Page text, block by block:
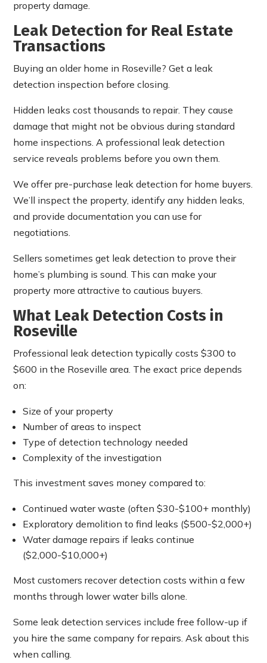
property damage.
Leak Detection for Real Estate
Transactions
Buying an older home in Roseville? Get a leak
detection inspection before closing.
Hidden leaks cost thousands to repair. They cause
damage that might not be obvious during standard
home inspections. A professional leak detection
service reveals problems before you own them.
We offer pre-purchase leak detection for home buyers.
We’ll inspect the property, identify any hidden leaks,
and provide documentation you can use for
negotiations.
Sellers sometimes get leak detection to prove their
home’s plumbing is sound. This can make your
property more attractive to cautious buyers.
What Leak Detection Costs in
Roseville
Professional leak detection typically costs $300 to
$600 in the Roseville area. The exact price depends
on:
Size of your property
Number of areas to inspect
Type of detection technology needed
Complexity of the investigation
This investment saves money compared to:
Continued water waste (often $30-$100+ monthly)
Exploratory demolition to find leaks ($500-$2,000+)
Water damage repairs if leaks continue
($2,000-$10,000+)
Most customers recover detection costs within a few
months through lower water bills alone.
Some leak detection services include free follow-up if
you hire the same company for repairs. Ask about this
when calling.